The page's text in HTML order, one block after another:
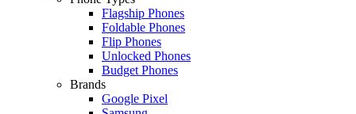
Flagship Phones
Foldable Phones
Flip Phones
Unlocked Phones
Budget Phones
Brands
Google Pixel